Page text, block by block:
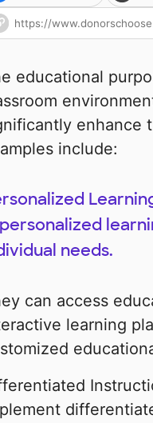
educational
enhance
include:
needs.
can access
learning